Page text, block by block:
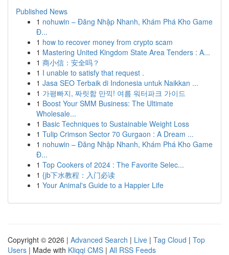
Published News
1 nohuwin – Đăng Nhập Nhanh, Khám Phá Kho Game
Đ...
1 how to recover money from crypto scam
1 Mastering United Kingdom State Area Tenders : A...
1 商小信：安全吗？
1 I unable to satisfy that request .
1 Jasa SEO Terbaik di Indonesia untuk Naikkan ...
1 가평빠지, 짜릿함 만끽! 여름 워터파크 가이드
1 Boost Your SMM Business: The Ultimate
Wholesale...
1 Basic Techniques to Sustainable Weight Loss
1 Tulip Crimson Sector 70 Gurgaon : A Dream ...
1 nohuwin – Đăng Nhập Nhanh, Khám Phá Kho Game
Đ...
1 Top Cookers of 2024 : The Favorite Selec...
1 {jb下水教程：入门必读
1 Your Animal's Guide to a Happier Life
Copyright © 2026 | Advanced Search | Live | Tag Cloud | Top
Users | Made with Kliqqi CMS | All RSS Feeds